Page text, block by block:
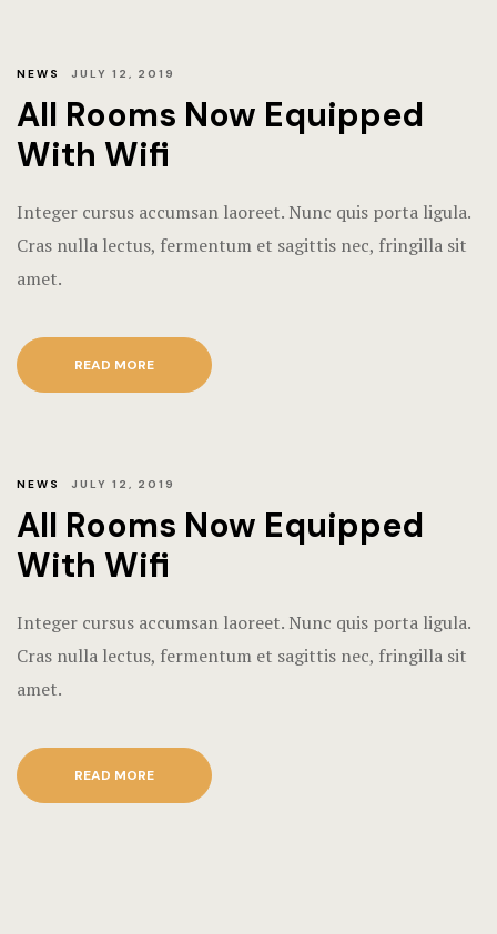
NEWS JULY 12, 2019
All Rooms Now Equipped
With Wifi
Integer cursus accumsan laoreet. Nunc quis porta ligula.
Cras nulla lectus, fermentum et sagittis nec, fringilla sit
amet.
READ MORE
NEWS JULY 12, 2019
All Rooms Now Equipped
With Wifi
Integer cursus accumsan laoreet. Nunc quis porta ligula.
Cras nulla lectus, fermentum et sagittis nec, fringilla sit
amet.
READ MORE